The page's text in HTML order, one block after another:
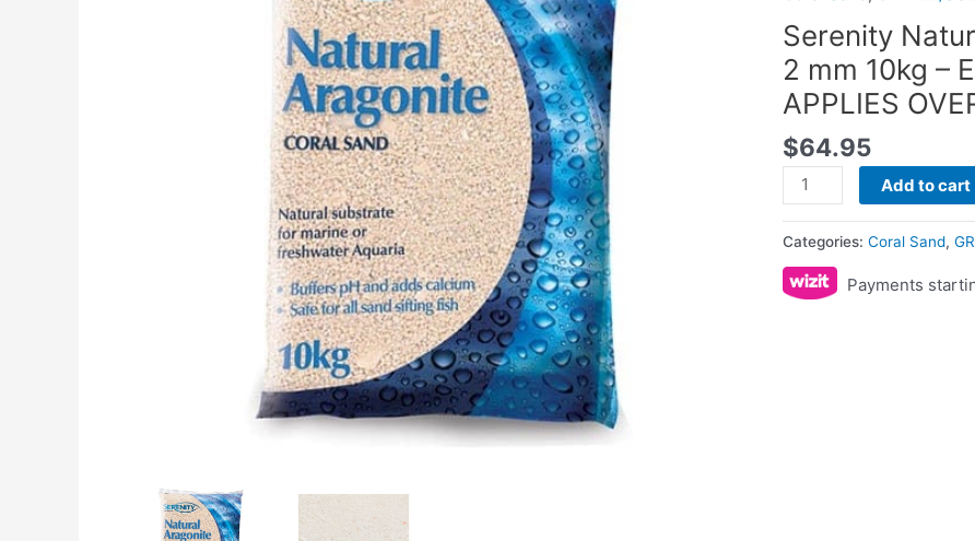
Serenity
2 mm 10kg –
APPLIES
$64.95
2
mm
10kg
-
EXCESS
SHIPPING
FEE
APPLIES
OVER
20KG
quantity
Add to cart
Categories:Coral Sand,
Payments